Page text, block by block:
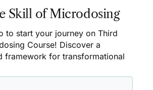
Skill of Microdosing
to start your journey on Third
Course! Discover a
framework for transformational